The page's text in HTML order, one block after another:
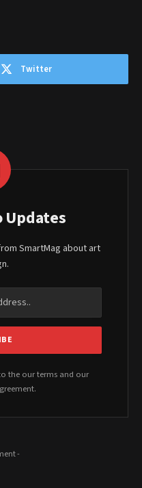
Twitter
Updates
SmartMag about art
the our terms and our
-